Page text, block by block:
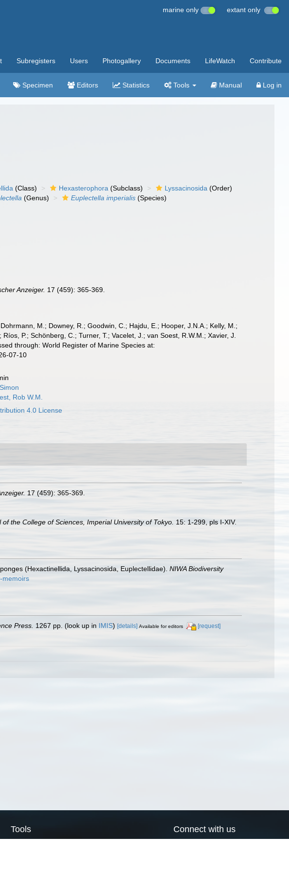
marine only extant only
Subregisters Users Photogallery Documents LifeWatch Contribute
Specimen Editors Statistics Tools Manual Log in
(Class) Hexasterophora (Subclass) Lyssacinosida (Order)
(Genus) Euplectella imperialis (Species)
Anzeiger. 17 (459): 365-369.
M.; Downey, R.; Goodwin, C.; Hajdu, E.; Hooper, J.N.A.; Kelly, M.;
P.; Schönberg, C.; Turner, T.; Vacelet, J.; van Soest, R.W.M.; Xavier, J.
through: World Register of Marine Species at:
07-10
Rob W.M.
4.0 License
17 (459): 365-369.
of the College of Sciences, Imperial University of Tokyo. 15: 1-299, pls I-XIV.
(Hexactinellida, Lyssacinosida, Euplectellidae). NIWA Biodiversity
memoirs
Press. 1267 pp. (look up in IMIS) [details] Available for editors [request]
Tools Connect with us